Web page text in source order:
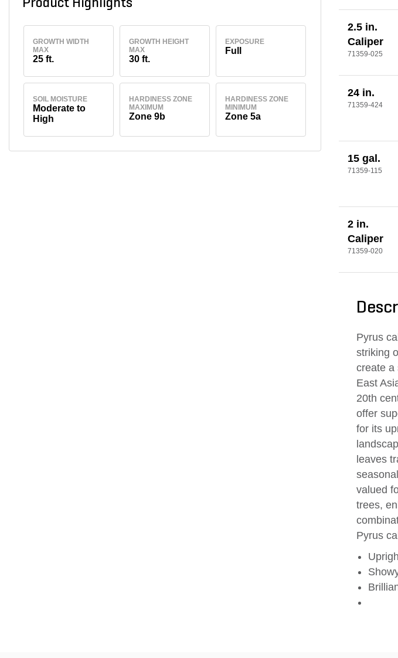
Product Highlights
GROWTH WIDTH
MAX
25 ft.
GROWTH HEIGHT
MAX
30 ft.
EXPOSURE
Full
SOIL MOISTURE
Moderate to
High
HARDINESS ZONE
MAXIMUM
Zone 9b
HARDINESS ZONE
MINIMUM
Zone 5a
2.5 in.
Caliper
71359-025
24 in.
71359-424
15 gal.
71359-115
2 in.
Caliper
71359-020
Pyrus
striking
create a
East
20th
offer
for its
leaves
valued
trees,
Pyrus